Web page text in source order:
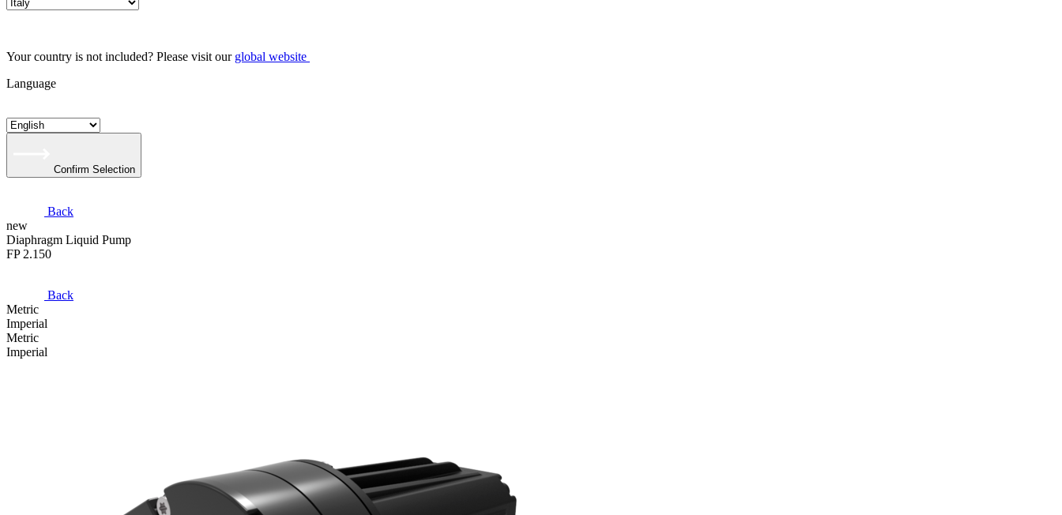
Your country is not included? Please visit our global website
Language
Confirm Selection
Back
new
Diaphragm Liquid Pump
FP 2.150
Back
Metric
Imperial
Metric
Imperial